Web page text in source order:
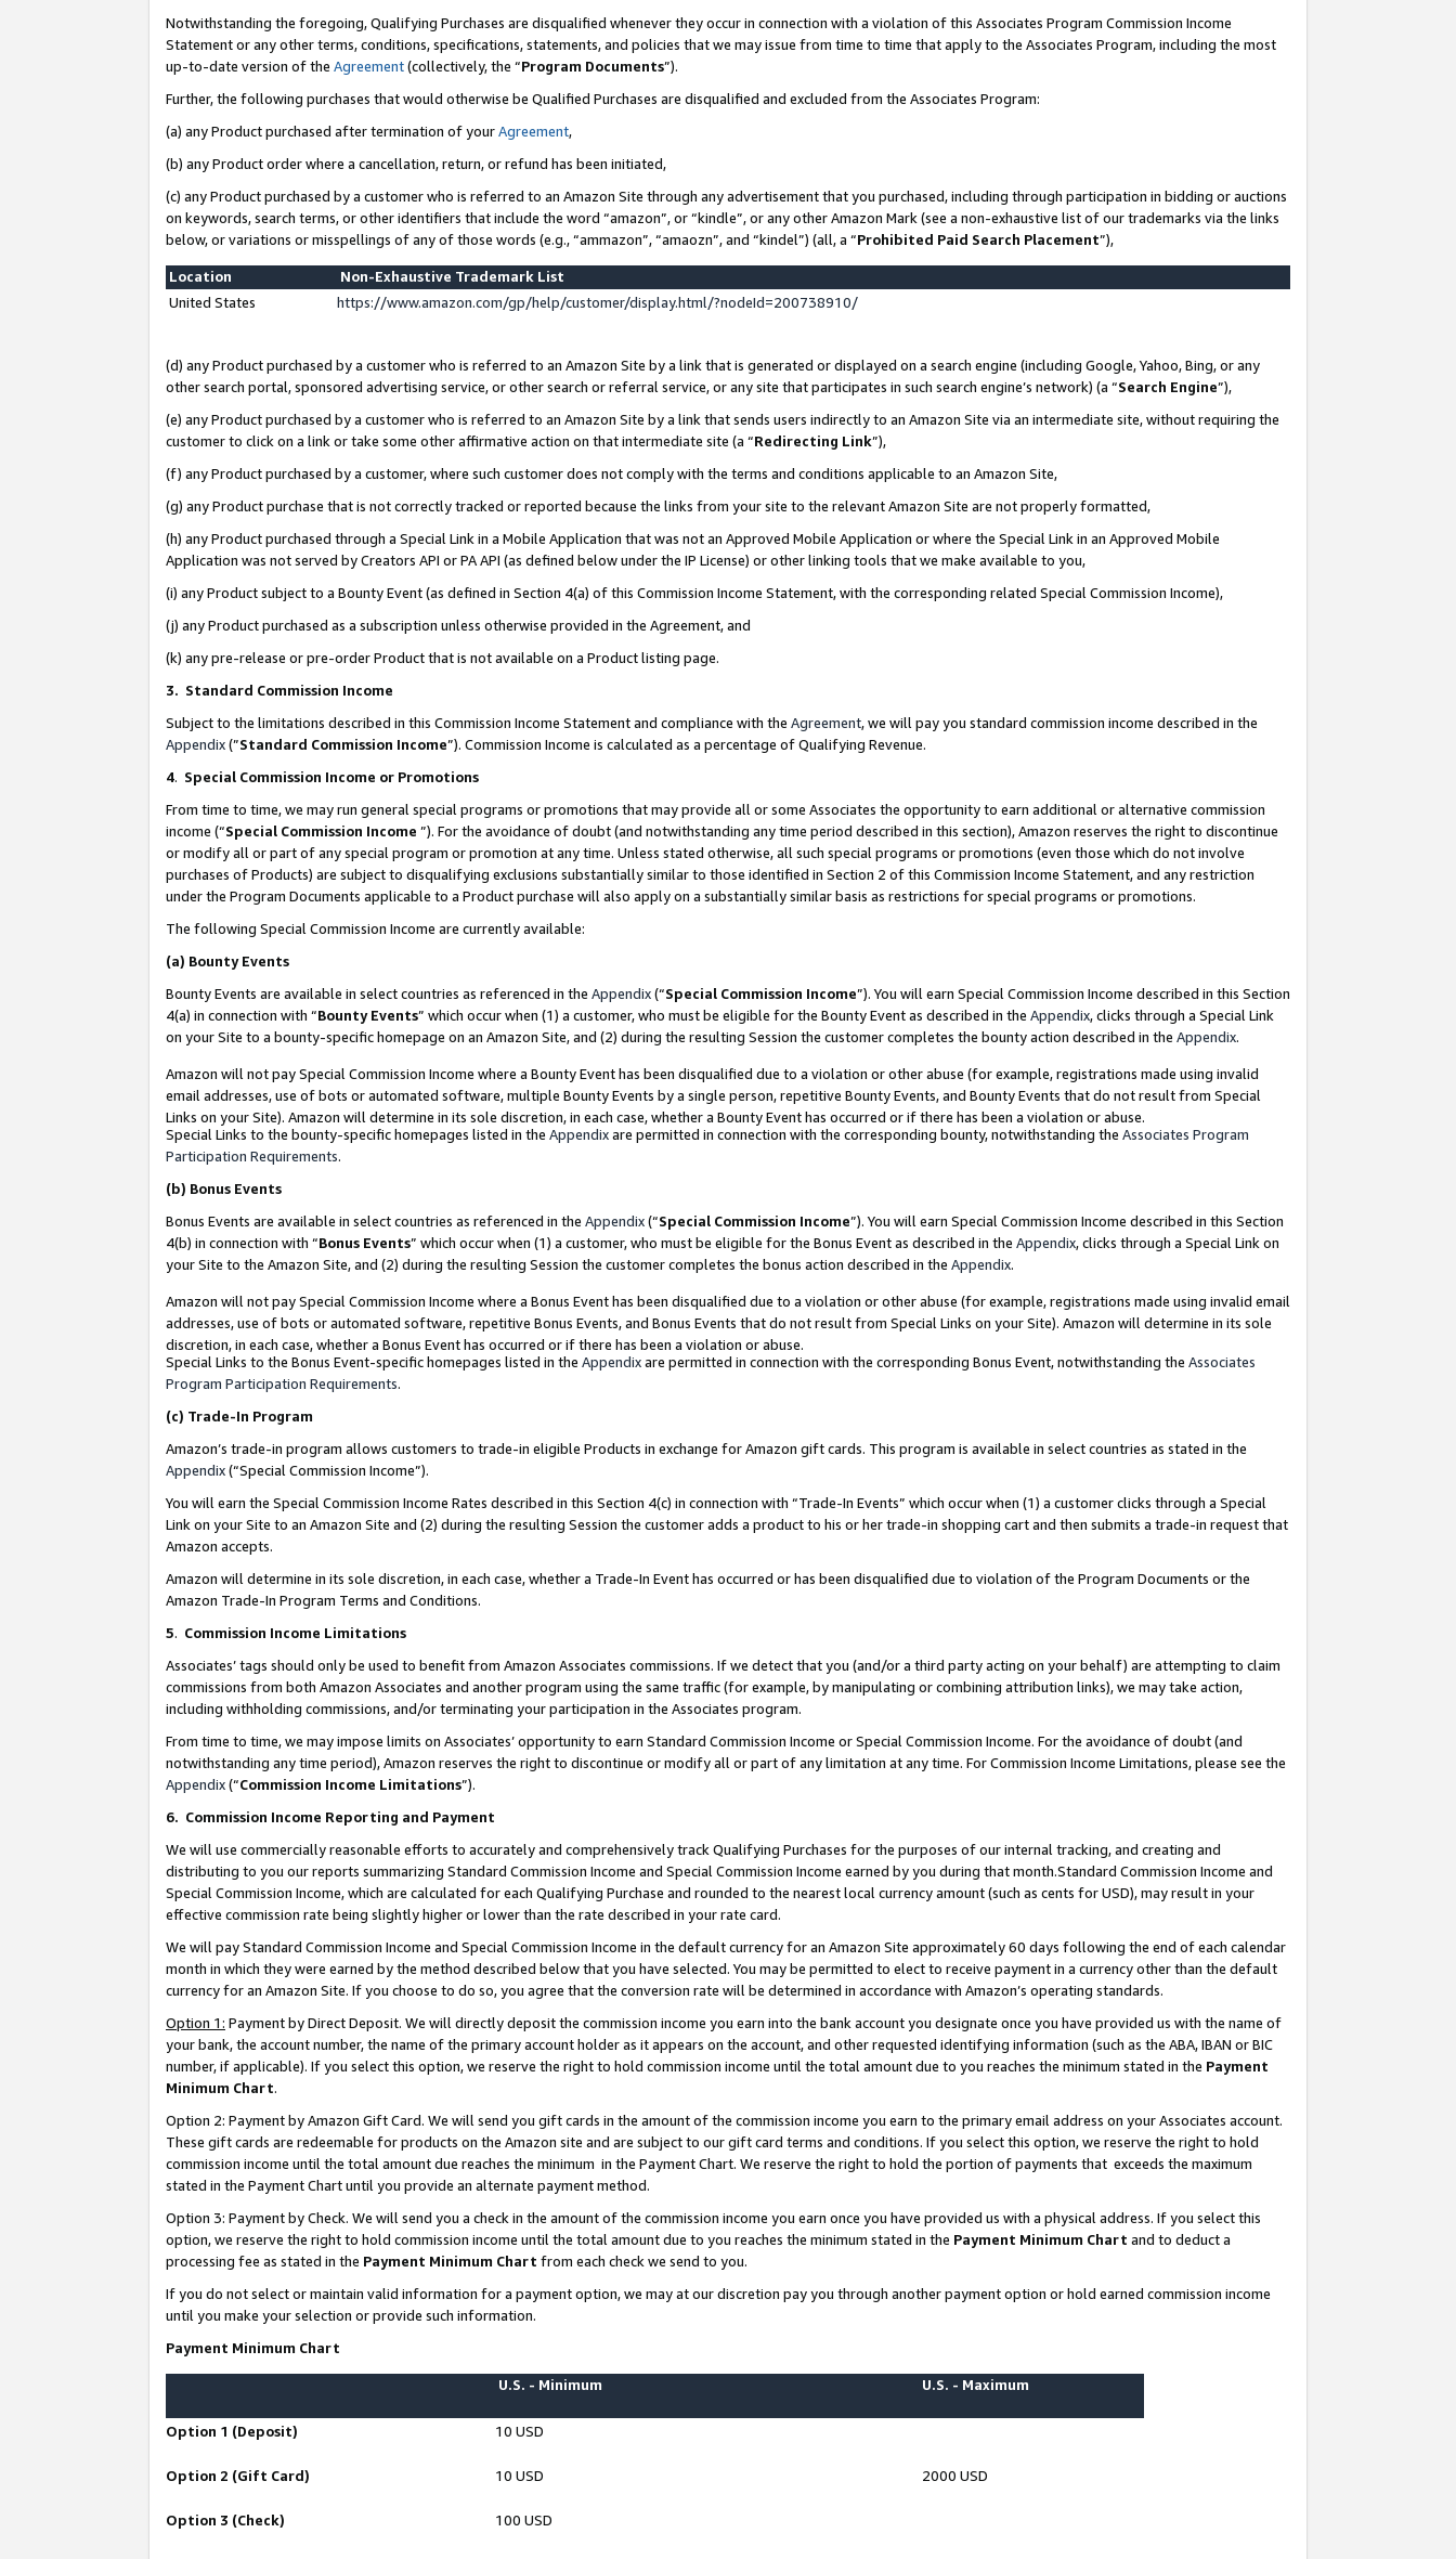
Notwithstanding the foregoing, Qualifying Purchases are disqualified whenever they occur in connection with a violation of this Associates Program Commission Income
Statement or any other terms, conditions, specifications, statements, and policies that we may issue from time to time that apply to the Associates Program, including the most
up-to-date version of the Agreement(collectively, the “Program Documents”).
Further, the following purchases that would otherwise be Qualified Purchases are disqualified and excluded from the Associates Program:
(a) any Product purchased after termination of yourAgreement,
(b) any Product order where a cancellation, return, or refund has been initiated,
(c) any Product purchased by a customer who is referred to an Amazon Site through any advertisement that you purchased, including through participation in bidding or auctions
on keywords, search terms, or other identifiers that include the word “amazon”, or “kindle”, or any other Amazon Mark (see a non-exhaustive list of our trademarks via the links
below, or variations or misspellings of any of those words (e.g., “ammazon”, “amaozn”, and “kindel”) (all, a “Prohibited Paid Search Placement”),
Location
Non-Exhaustive Trademark List
United States
https://www.amazon.com/gp/help/customer/display.html/?nodeId=200738910/
(d) any Product purchased by a customer who is referred to an Amazon Site by a link that is generated or displayed on a search engine (including Google, Yahoo, Bing, or any
other search portal, sponsored advertising service, or other search or referral service, or any site that participates in such search engine’s network) (a “Search Engine”),
(e) any Product purchased by a customer who is referred to an Amazon Site by a link that sends users indirectly to an Amazon Site via an intermediate site, without requiring the
customer to click on a link or take some other affirmative action on that intermediate site (a “Redirecting Link”),
(f) any Product purchased by a customer, where such customer does not comply with the terms and conditions applicable to an Amazon Site,
(g) any Product purchase that is not correctly tracked or reported because the links from your site to the relevant Amazon Site are not properly formatted,
(h) any Product purchased through a Special Link in a Mobile Application that was not an Approved Mobile Application or where the Special Link in an Approved Mobile
Application was not served by Creators API or PA API (as defined below under the IP License) or other linking tools that we make available to you,
(i) any Product subject to a Bounty Event (as defined in Section 4(a) of this Commission Income Statement, with the corresponding related Special Commission Income),
(j) any Product purchased as a subscription unless otherwise provided in the Agreement, and
(k) any pre-release or pre-order Product that is not available on a Product listing page.
3. Standard Commission Income
Subject to the limitations described in this Commission Income Statement and compliance with the Agreement, we will pay you standard commission income described in the
Appendix(”Standard Commission Income”). Commission Income is calculated as a percentage of Qualifying Revenue.
4. Special Commission Income or Promotions
From time to time, we may run general special programs or promotions that may provide all or some Associates the opportunity to earn additional or alternative commission
income (“Special Commission Income ”). For the avoidance of doubt (and notwithstanding any time period described in this section), Amazon reserves the right to discontinue
or modify all or part of any special program or promotion at any time. Unless stated otherwise, all such special programs or promotions (even those which do not involve
purchases of Products) are subject to disqualifying exclusions substantially similar to those identified in Section 2 of this Commission Income Statement, and any restriction
under the Program Documents applicable to a Product purchase will also apply on a substantially similar basis as restrictions for special programs or promotions.
The following Special Commission Income are currently available:
(a) Bounty Events
Bounty Events are available in select countries as referenced in the Appendix(“Special Commission Income”). You will earn Special Commission Income described in this Section
4(a) in connection with “Bounty Events” which occur when (1) a customer, who must be eligible for the Bounty Event as described in the Appendix, clicks through a Special Link
on your Site to a bounty-specific homepage on an Amazon Site, and (2) during the resulting Session the customer completes the bounty action described in the Appendix.
Amazon will not pay Special Commission Income where a Bounty Event has been disqualified due to a violation or other abuse (for example, registrations made using invalid
email addresses, use of bots or automated software, multiple Bounty Events by a single person, repetitive Bounty Events, and Bounty Events that do not result from Special
Links on your Site). Amazon will determine in its sole discretion, in each case, whether a Bounty Event has occurred or if there has been a violation or abuse.
Special Links to the bounty-specific homepages listed in the Appendixare permitted in connection with the corresponding bounty, notwithstanding the Associates Program
Participation Requirements.
(b) Bonus Events
Bonus Events are available in select countries as referenced in the Appendix(“Special Commission Income”). You will earn Special Commission Income described in this Section
4(b) in connection with “Bonus Events” which occur when (1) a customer, who must be eligible for the Bonus Event as described in the Appendix, clicks through a Special Link on
your Site to the Amazon Site, and (2) during the resulting Session the customer completes the bonus action described in the Appendix.
Amazon will not pay Special Commission Income where a Bonus Event has been disqualified due to a violation or other abuse (for example, registrations made using invalid email
addresses, use of bots or automated software, repetitive Bonus Events, and Bonus Events that do not result from Special Links on your Site). Amazon will determine in its sole
discretion, in each case, whether a Bonus Event has occurred or if there has been a violation or abuse.
Special Links to the Bonus Event-specific homepages listed in the Appendixare permitted in connection with the corresponding Bonus Event, notwithstanding the Associates
Program Participation Requirements.
(c) Trade-In Program
Amazon’s trade-in program allows customers to trade-in eligible Products in exchange for Amazon gift cards. This program is available in select countries as stated in the
Appendix(“Special Commission Income”).
You will earn the Special Commission Income Rates described in this Section 4(c) in connection with “Trade-In Events” which occur when (1) a customer clicks through a Special
Link on your Site to an Amazon Site and (2) during the resulting Session the customer adds a product to his or her trade-in shopping cart and then submits a trade-in request that
Amazon accepts.
Amazon will determine in its sole discretion, in each case, whether a Trade-In Event has occurred or has been disqualified due to violation of the Program Documents or the
Amazon Trade-In Program Terms and Conditions.
5. Commission Income Limitations
Associates’ tags should only be used to benefit from Amazon Associates commissions. If we detect that you (and/or a third party acting on your behalf) are attempting to claim
commissions from both Amazon Associates and another program using the same traffic (for example, by manipulating or combining attribution links), we may take action,
including withholding commissions, and/or terminating your participation in the Associates program.
From time to time, we may impose limits on Associates’ opportunity to earn Standard Commission Income or Special Commission Income. For the avoidance of doubt (and
notwithstanding any time period), Amazon reserves the right to discontinue or modify all or part of any limitation at any time. For Commission Income Limitations, please see the
Appendix(“Commission Income Limitations”).
6. Commission Income Reporting and Payment
We will use commercially reasonable efforts to accurately and comprehensively track Qualifying Purchases for the purposes of our internal tracking, and creating and
distributing to you our reports summarizing Standard Commission Income and Special Commission Income earned by you during that month.Standard Commission Income and
Special Commission Income, which are calculated for each Qualifying Purchase and rounded to the nearest local currency amount (such as cents for USD), may result in your
effective commission rate being slightly higher or lower than the rate described in your rate card.
We will pay Standard Commission Income and Special Commission Income in the default currency for an Amazon Site approximately 60 days following the end of each calendar
month in which they were earned by the method described below that you have selected. You may be permitted to elect to receive payment in a currency other than the default
currency for an Amazon Site. If you choose to do so, you agree that the conversion rate will be determined in accordance with Amazon’s operating standards.
Option 1: Payment by Direct Deposit. We will directly deposit the commission income you earn into the bank account you designate once you have provided us with the name of
your bank, the account number, the name of the primary account holder as it appears on the account, and other requested identifying information (such as the ABA, IBAN or BIC
number, if applicable). If you select this option, we reserve the right to hold commission income until the total amount due to you reaches the minimum stated in the Payment
Minimum Chart.
Option 2: Payment by Amazon Gift Card. We will send you gift cards in the amount of the commission income you earn to the primary email address on your Associates account.
These gift cards are redeemable for products on the Amazon site and are subject to our gift card terms and conditions. If you select this option, we reserve the right to hold
commission income until the total amount due reaches the minimum in the Payment Chart. We reserve the right to hold the portion of payments that exceeds the maximum
stated in the Payment Chart until you provide an alternate payment method.
Option 3: Payment by Check. We will send you a check in the amount of the commission income you earn once you have provided us with a physical address. If you select this
option, we reserve the right to hold commission income until the total amount due to you reaches the minimum stated in the Payment Minimum Chart and to deduct a
processing fee as stated in the Payment Minimum Chart from each check we send to you.
If you do not select or maintain valid information for a payment option, we may at our discretion pay you through another payment option or hold earned commission income
until you make your selection or provide such information.
Payment Minimum Chart
U.S. - Minimum U.S. - Maximum
Option 1 (Deposit) 10 USD
Option 2 (Gift Card) 10 USD 2000 USD
Option 3 (Check) 100 USD